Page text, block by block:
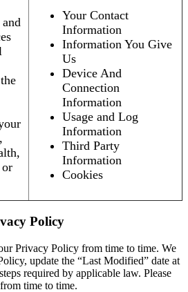
Your Contact
Information
Information You Give
Us
Device And
Connection
Information
Usage and Log
Information
Third Party
Information
Cookies
Policy
Privacy Policy from time to time. We
update the “Last Modified” date at
required by applicable law. Please
time to time.